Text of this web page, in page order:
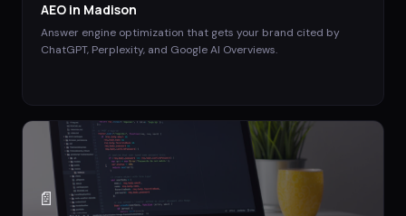
AEO in Madison
Answer engine optimization that gets your brand cited by
ChatGPT, Perplexity, and Google AI Overviews.
📄